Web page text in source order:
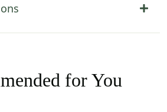
for You